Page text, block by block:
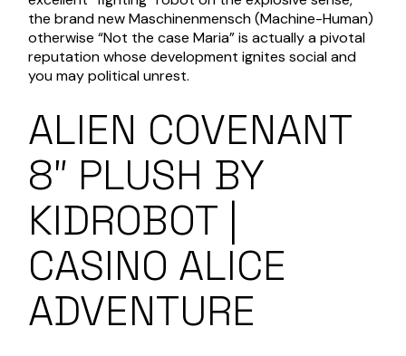
the brand new Maschinenmensch (Machine-Human)
otherwise “Not the case Maria” is actually a pivotal
reputation whose development ignites social and
you may political unrest.
ALIEN COVENANT
8″ PLUSH BY
KIDROBOT |
CASINO ALICE
ADVENTURE